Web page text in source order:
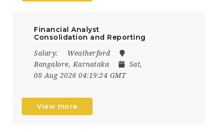
Financial Analyst
Consolidation and Reporting
Salary:
Weatherford
Bangalore, Karnataka
Sat,
08 Aug 2026 04:19:24 GMT
View more